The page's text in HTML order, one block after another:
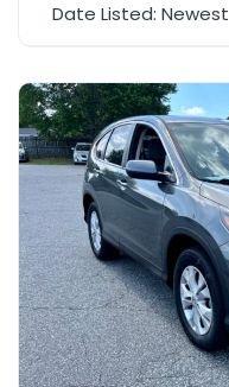
Date Listed: Newest